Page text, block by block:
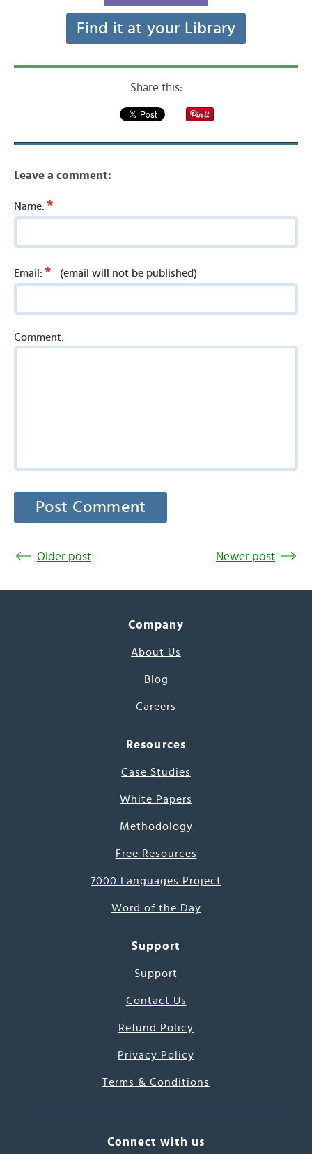
Find it at your Library
Share this:
Leave a comment:
Name: *
Email: * (email will not be published)
Comment:
Older post Newer post
Company
About Us
Blog
Careers
Resources
Case Studies
White Papers
Methodology
Free Resources
7000 Languages Project
Word of the Day
Support
Support
Contact Us
Refund Policy
Privacy Policy
Terms & Conditions
Connect with us